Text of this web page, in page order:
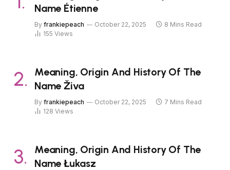
Name Étienne
By frankiepeach October 22, 2025
8 Mins Read
155 Views
Meaning, Origin And History Of The
Name Živa
By frankiepeach October 22, 2025
7 Mins Read
128 Views
Meaning, Origin And History Of The
Name Łukasz